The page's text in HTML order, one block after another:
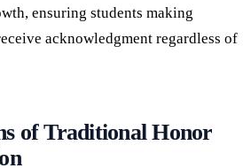
ensuring students making
acknowledgment regardless of
of Traditional Honor